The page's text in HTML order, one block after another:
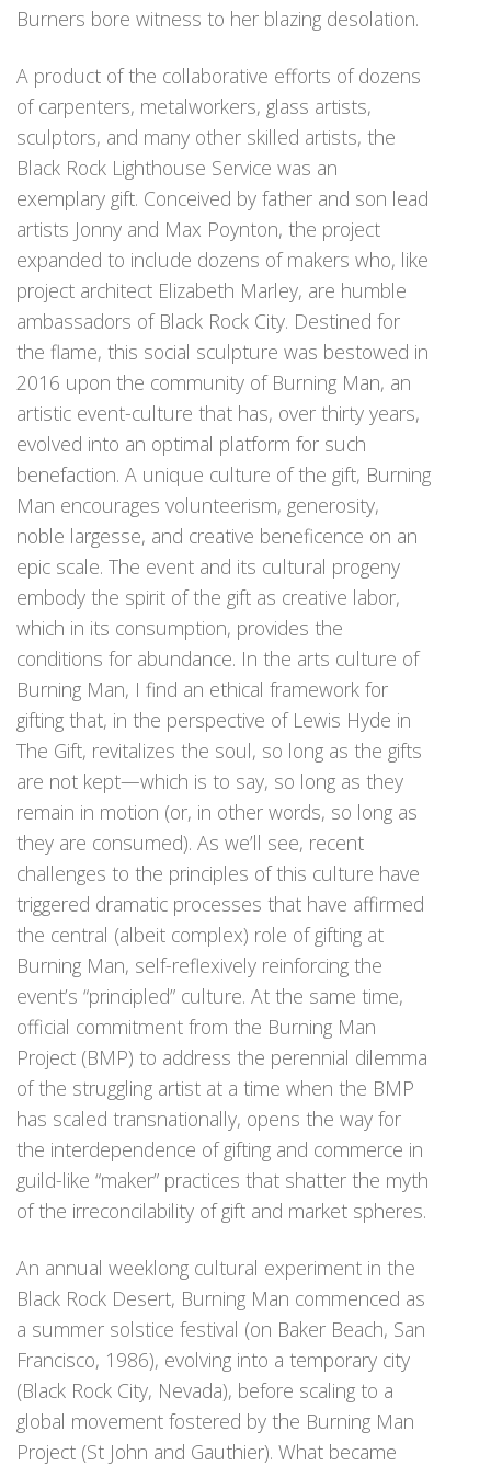
Burners bore witness to her blazing desolation.
A product of the collaborative efforts of dozens
of carpenters, metalworkers, glass artists,
sculptors, and many other skilled artists, the
Black Rock Lighthouse Service was an
exemplary gift. Conceived by father and son lead
artists Jonny and Max Poynton, the project
expanded to include dozens of makers who, like
project architect Elizabeth Marley, are humble
ambassadors of Black Rock City. Destined for
the flame, this social sculpture was bestowed in
2016 upon the community of Burning Man, an
artistic event-culture that has, over thirty years,
evolved into an optimal platform for such
benefaction. A unique culture of the gift, Burning
Man encourages volunteerism, generosity,
noble largesse, and creative beneficence on an
epic scale. The event and its cultural progeny
embody the spirit of the gift as creative labor,
which in its consumption, provides the
conditions for abundance. In the arts culture of
Burning Man, I find an ethical framework for
gifting that, in the perspective of Lewis Hyde in
The Gift, revitalizes the soul, so long as the gifts
are not kept—which is to say, so long as they
remain in motion (or, in other words, so long as
they are consumed). As we’ll see, recent
challenges to the principles of this culture have
triggered dramatic processes that have affirmed
the central (albeit complex) role of gifting at
Burning Man, self-reflexively reinforcing the
event’s “principled” culture. At the same time,
official commitment from the Burning Man
Project (BMP) to address the perennial dilemma
of the struggling artist at a time when the BMP
has scaled transnationally, opens the way for
the interdependence of gifting and commerce in
guild-like “maker” practices that shatter the myth
of the irreconcilability of gift and market spheres.
An annual weeklong cultural experiment in the
Black Rock Desert, Burning Man commenced as
a summer solstice festival (on Baker Beach, San
Francisco, 1986), evolving into a temporary city
(Black Rock City, Nevada), before scaling to a
global movement fostered by the Burning Man
Project (St John and Gauthier). What became